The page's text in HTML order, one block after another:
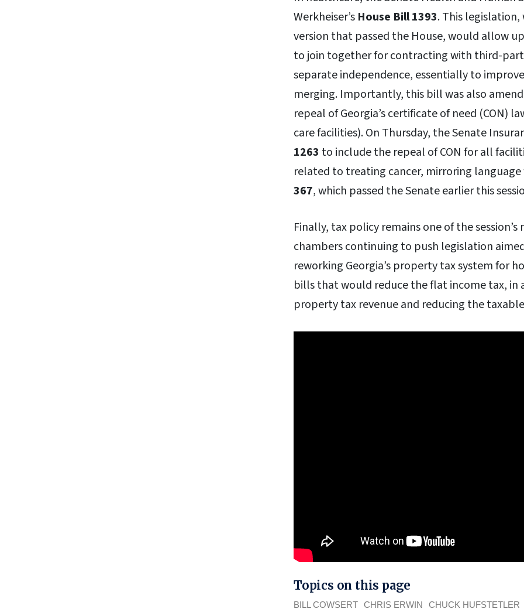
Werkheiser’s House Bill 1393. This
version that passed the House, would allow
to join together for contracting with third-
separate independence, essentially to
merging. Importantly, this bill was also
repeal of Georgia’s certificate of need (CON)
care facilities). On Thursday, the Senate
1263 to include the repeal of CON for all
related to treating cancer, mirroring language
367, which passed the Senate earlier this
Finally, tax policy remains one of the
chambers continuing to push legislation
reworking Georgia’s property tax system for
bills that would reduce the flat income tax,
property tax revenue and reducing the
Topics on this page
BILL COWSERT CHRIS ERWIN CHUCK HUFSTETLER